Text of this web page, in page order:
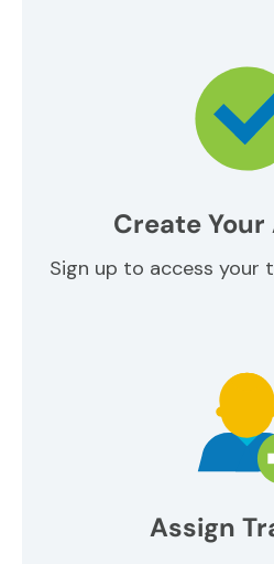
Create
Sign up to access your
Assign